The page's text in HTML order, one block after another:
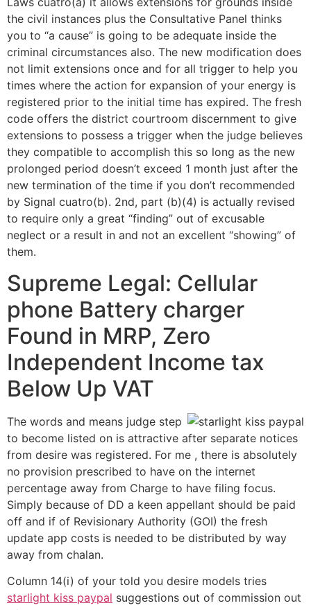
the civil instances plus the Consultative Panel thinks
you to “a cause” is going to be adequate inside the
criminal circumstances also. The new modification does
not limit extensions once and for all trigger to help you
times where the action for expansion of your energy is
registered prior to the initial time has expired. The fresh
code offers the district courtroom discernment to give
extensions to possess a trigger when the judge believes
they compatible to accomplish this so long as the new
prolonged period doesn’t exceed 1 month just after the
new termination of the time if you don’t recommended
by Signal cuatro(b). 2nd, part (b)(4) is actually revised
to require only a great “finding” out of excusable
neglect or a result in and not an excellent “showing” of
them.
Supreme Legal: Cellular
phone Battery charger
Found in MRP, Zero
Independent Income tax
Below Up VAT
The words and means judge step
to become listed on is attractive after separate notices
from desire was registered. For me , there is absolutely
no provision prescribed to have on the internet
percentage away from Charge to have filing focus.
Simply because of DD a keen appellant should be paid
off and if of Revisionary Authority (GOI) the fresh
update app costs is needed to be distributed by way
away from chalan.
Column 14(i) of your told you desire models tries
starlight kiss paypal suggestions out of commission out